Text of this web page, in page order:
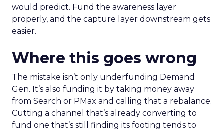
would predict. Fund the awareness layer
properly, and the capture layer downstream gets
easier.
Where this goes wrong
The mistake isn’t only underfunding Demand
Gen. It’s also funding it by taking money away
from Search or PMax and calling that a rebalance.
Cutting a channel that’s already converting to
fund one that’s still finding its footing tends to